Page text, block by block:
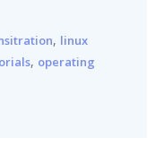
, linux
, operating